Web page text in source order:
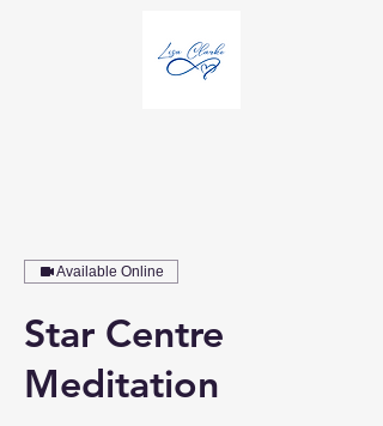
Available Online
Star Centre
Meditation